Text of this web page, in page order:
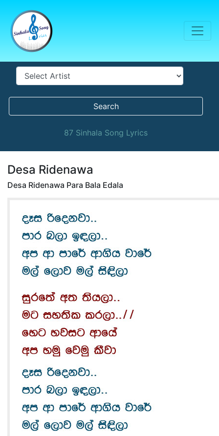
Search
87 Sinhala Song Lyrics
Desa Ridenawa
Desa Ridenawa Para Bala Edala